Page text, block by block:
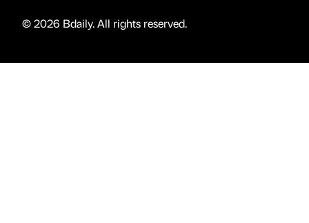
© 2026 Bdaily. All rights reserved.